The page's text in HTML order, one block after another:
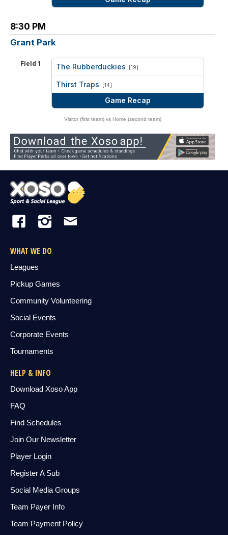
8:30 PM
Grant Park
Field 1 The Rubberduckies [19]
Thirst Traps [14]
Game Recap
Visitor (first team) vs Home (second team)
WHAT WE DO
Leagues
Pickup Games
Community Volunteering
Social Events
Corporate Events
Tournaments
HELP & INFO
Download Xoso App
FAQ
Find Schedules
Join Our Newsletter
Player Login
Register A Sub
Social Media Groups
Team Payer Info
Team Payment Policy